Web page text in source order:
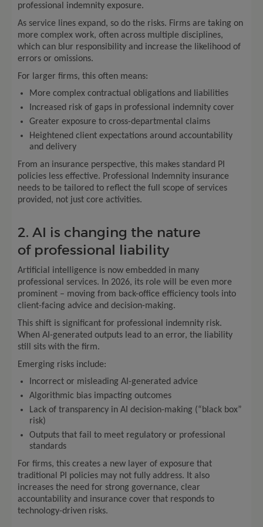
professional indemnity exposure.
As service lines expand, so do the risks. Firms are taking on
more complex work, often across multiple disciplines,
which can blur responsibility and increase the likelihood of
errors or omissions.
For larger firms, this often means:
More complex contractual obligations and liabilities
Increased risk of gaps in professional indemnity cover
Greater exposure to cross-departmental claims
Heightened client expectations around accountability
and delivery
From an insurance perspective, this makes standard PI
policies less effective. Professional Indemnity insurance
needs to be tailored to reflect the full scope of services
provided, not just core activities.
2. AI is changing the nature
of professional liability
Artificial intelligence is now embedded in many
professional services. In 2026, its role will be even more
prominent – moving from back-office efficiency tools into
client-facing advice and decision-making.
This shift is significant for professional indemnity risk.
When AI-generated outputs lead to an error, the liability
still sits with the firm.
Emerging risks include:
Incorrect or misleading AI-generated advice
Algorithmic bias impacting outcomes
Lack of transparency in AI decision-making (“black box”
risk)
Outputs that fail to meet regulatory or professional
standards
For firms, this creates a new layer of exposure that
traditional PI policies may not fully address. It also
increases the need for strong governance, clear
accountability and insurance cover that responds to
technology-driven risks.